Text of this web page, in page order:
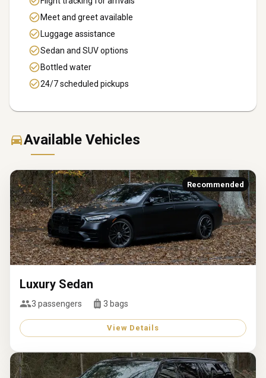
Meet and greet available
Luggage assistance
Sedan and SUV options
Bottled water
24/7 scheduled pickups
Available Vehicles
Recommended
Luxury Sedan
3 passengers 3 bags
View Details